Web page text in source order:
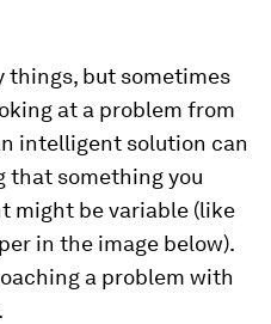
things, but sometimes
at a problem from
intelligent solution can
that something you
might be variable (like
in the image below).
a problem with